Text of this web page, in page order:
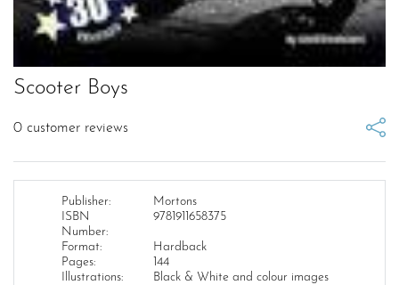
Scooter Boys
0 customer reviews
Publisher:
Mortons
ISBN
Number:
9781911658375
Format:
Hardback
Pages:
144
Illustrations:
Black & White and colour images